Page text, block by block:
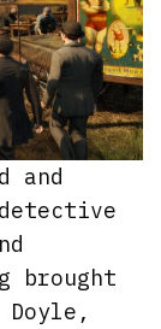
and
brought